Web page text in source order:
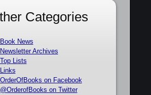
Categories
Book News
Newsletter Archives
Top Lists
Links
OrderOfBooks on Facebook
@OrderofBooks on Twitter